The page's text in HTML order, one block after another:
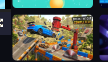
Crazy Bubble Breaker
Break The Car Completely